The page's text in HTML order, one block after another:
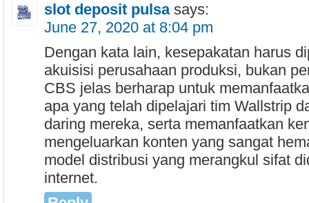
slot deposit pulsa says:
June 27, 2020 at 8:04 pm
Dengan kata lain, kesepakatan harus
akuisisi perusahaan produksi, bukan
CBS jelas berharap untuk
apa yang telah dipelajari tim Wallstrip
daring mereka, serta memanfaatkan
mengeluarkan konten yang sangat
model distribusi yang merangkul sifat
internet.